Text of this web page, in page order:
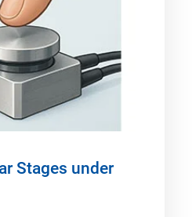
Stages under